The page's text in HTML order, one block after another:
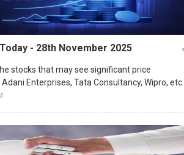
- 28th November 2025
stocks that may see significant price
Enterprises, Tata Consultancy, Wipro, etc.